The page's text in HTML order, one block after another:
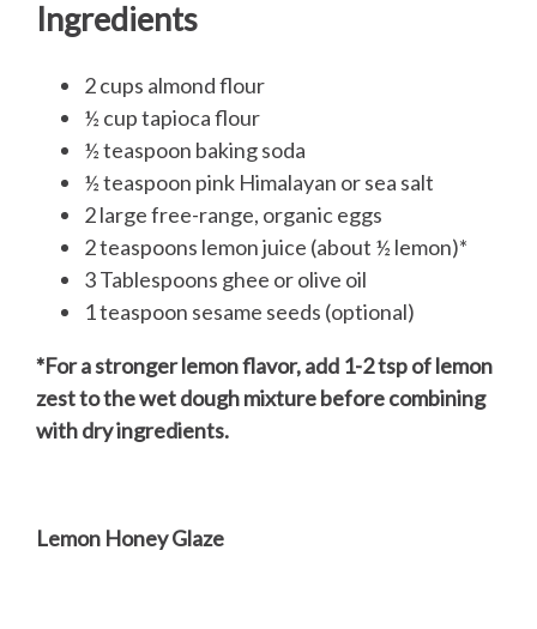
Ingredients
2 cups almond flour
½ cup tapioca flour
½ teaspoon baking soda
½ teaspoon pink Himalayan or sea salt
2 large free-range, organic eggs
2 teaspoons lemon juice (about ½ lemon)*
3 Tablespoons ghee or olive oil
1 teaspoon sesame seeds (optional)
*For a stronger lemon flavor, add 1-2 tsp of lemon
zest to the wet dough mixture before combining
with dry ingredients.
Lemon Honey Glaze